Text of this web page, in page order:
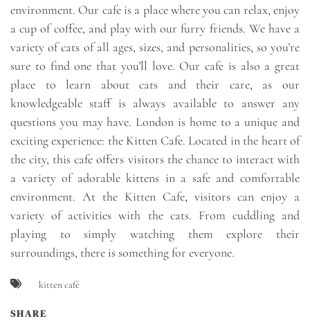
environment. Our cafe is a place where you can relax, enjoy
a cup of coffee, and play with our furry friends. We have a
variety of cats of all ages, sizes, and personalities, so you’re
sure to find one that you’ll love. Our cafe is also a great
place to learn about cats and their care, as our
knowledgeable staff is always available to answer any
questions you may have. London is home to a unique and
exciting experience: the Kitten Cafe. Located in the heart of
the city, this cafe offers visitors the chance to interact with
a variety of adorable kittens in a safe and comfortable
environment. At the Kitten Cafe, visitors can enjoy a
variety of activities with the cats. From cuddling and
playing to simply watching them explore their
surroundings, there is something for everyone.
kitten café
SHARE